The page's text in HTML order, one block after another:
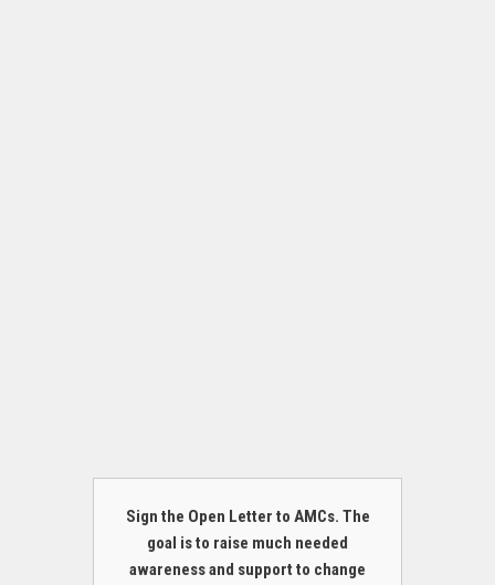
Sign the Open Letter to AMCs. The
goal is to raise much needed
awareness and support to change